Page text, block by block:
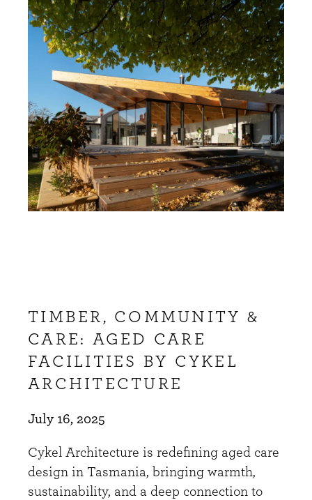
TIMBER, COMMUNITY &
CARE: AGED CARE
FACILITIES BY CYKEL
ARCHITECTURE
July 16, 2025
Cykel Architecture is redefining aged care
design in Tasmania, bringing warmth,
sustainability, and a deep connection to